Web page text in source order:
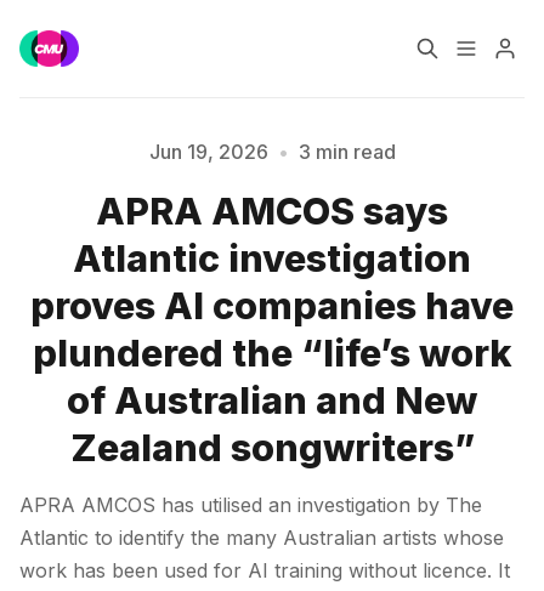
Music Jobs
Training Consultancy
Please enter at least 3 characters
Jun 19, 2026 • 3 min read
APRA AMCOS says
Atlantic investigation
proves AI companies have
plundered the “life’s work
of Australian and New
Zealand songwriters”
APRA AMCOS has utilised an investigation by The
Atlantic to identify the many Australian artists whose
work has been used for AI training without licence. It